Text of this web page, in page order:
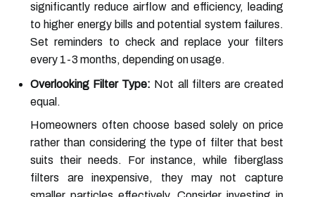
significantly reduce airflow and efficiency, leading
to higher energy bills and potential system failures.
Set reminders to check and replace your filters
every 1-3 months, depending on usage.
Overlooking Filter Type: Not all filters are created
equal.
Homeowners often choose based solely on price
rather than considering the type of filter that best
suits their needs. For instance, while fiberglass
filters are inexpensive, they may not capture